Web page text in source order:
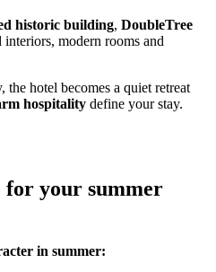
historic building, DoubleTree
interiors, modern rooms and
hotel becomes a quiet retreat
hospitality define your stay.
for your summer
in summer: